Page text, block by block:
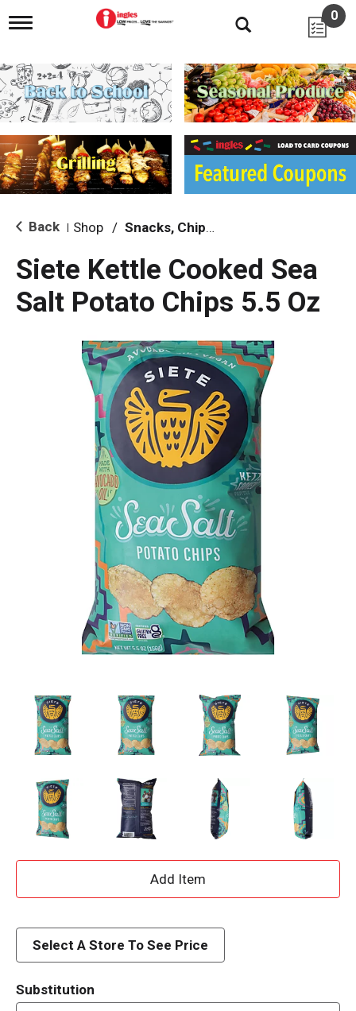
T
g
l
e
n
i
g
a
i
o
0
Back Shop / Snacks, Chips & Dips
Siete Kettle Cooked Sea
Salt Potato Chips 5.5 Oz
A
d
Select A Store To See Price
Substitution